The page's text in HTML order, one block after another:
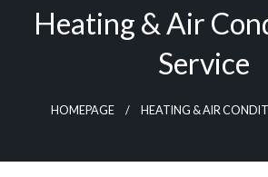
Heating & Air
Service
HOMEPAGE HEATING & AIR